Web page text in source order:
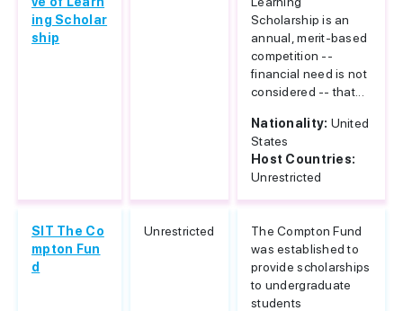
ing Scholar
ship
Scholarship is an
annual, merit-based
competition --
financial need is not
considered -- that...
Nationality: United
States
Host Countries:
Unrestricted
SIT The Co
mpton Fun
d
Unrestricted
The Compton Fund
was established to
provide scholarships
to undergraduate
students